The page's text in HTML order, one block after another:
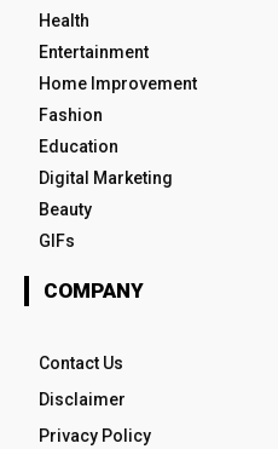
Health
Entertainment
Home Improvement
Fashion
Education
Digital Marketing
Beauty
GIFs
COMPANY
Contact Us
Disclaimer
Privacy Policy